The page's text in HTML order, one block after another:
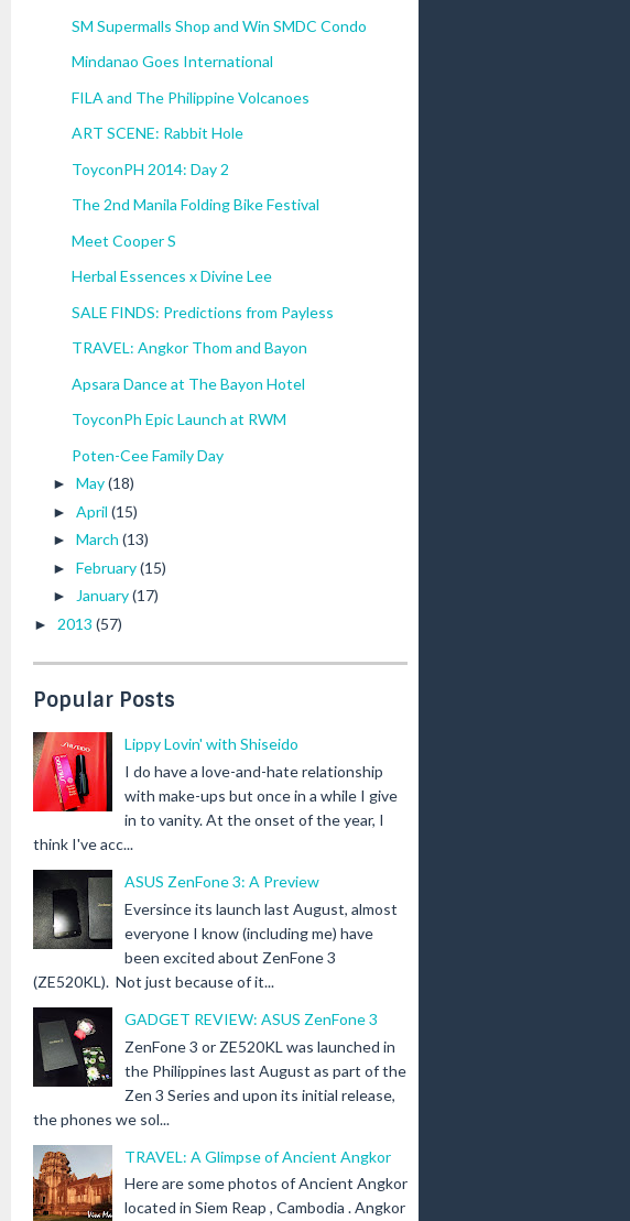
SM Supermalls Shop and Win SMDC Condo
Mindanao Goes International
FILA and The Philippine Volcanoes
ART SCENE: Rabbit Hole
ToyconPH 2014: Day 2
The 2nd Manila Folding Bike Festival
Meet Cooper S
Herbal Essences x Divine Lee
SALE FINDS: Predictions from Payless
TRAVEL: Angkor Thom and Bayon
Apsara Dance at The Bayon Hotel
ToyconPh Epic Launch at RWM
Poten-Cee Family Day
► May(18)
► April (15)
► March (13)
► February(15)
► January(17)
► 2013 (57)
Popular Posts
Lippy Lovin' with Shiseido
I do have a love-and-hate relationship
with make-ups but once in a while I give
in to vanity. At the onset of the year, I
think I've acc...
ASUS ZenFone 3: A Preview
Eversince its launch last August, almost
everyone I know (including me) have
been excited about ZenFone 3
(ZE520KL). Not just because of it...
GADGET REVIEW: ASUS ZenFone 3
ZenFone 3 or ZE520KL was launched in
the Philippines last August as part of the
Zen 3 Series and upon its initial release,
the phones we sol...
TRAVEL: A Glimpse of Ancient Angkor
Here are some photos of Ancient Angkor
located in Siem Reap , Cambodia . Angkor